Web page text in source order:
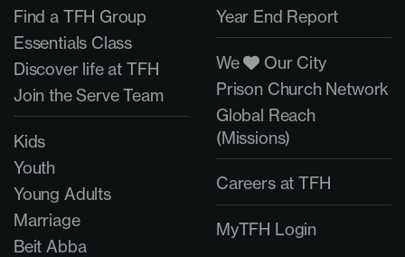
Find a TFH Group
Essentials Class
Discover life at TFH
Join the Serve Team
Kids
Youth
Young Adults
Marriage
Beit Abba
Year End Report
We
Our City
Prison Church Network
Global Reach
(Missions)
Careers at TFH
MyTFH Login